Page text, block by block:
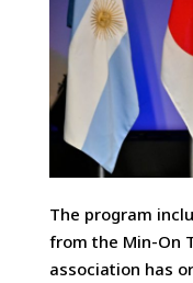
The program
from the Min-On
association has